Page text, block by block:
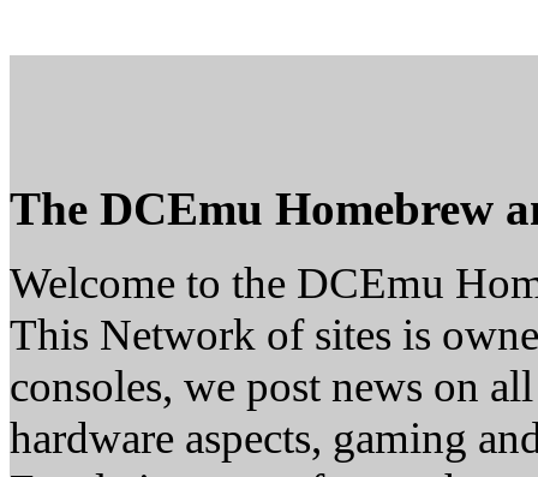
The DCEmu Homebrew
Welcome to the DCEmu
This Network of sites is
consoles, we post news on
hardware aspects, gaming